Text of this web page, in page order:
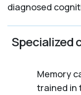
diagnosed
Specialized
Memory
trained in